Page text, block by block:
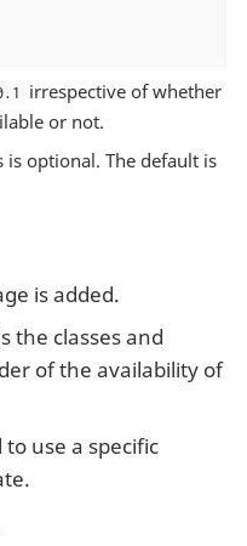
irrespective of whether
or not.
is optional. The default is
is added.
the classes and
of the availability of
use a specific